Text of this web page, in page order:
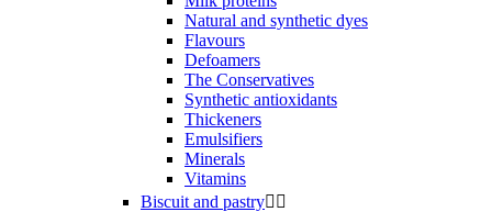
Natural and synthetic dyes
Flavours
Defoamers
The Conservatives
Synthetic antioxidants
Thickeners
Emulsifiers
Minerals
Vitamins
Biscuit and pastry 